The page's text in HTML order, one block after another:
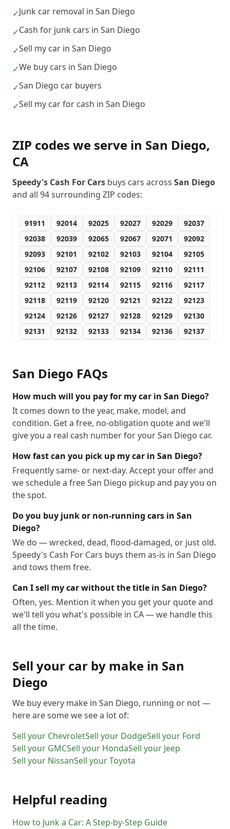
✓Junk car removal in San Diego
✓Cash for junk cars in San Diego
✓Sell my car in San Diego
✓We buy cars in San Diego
✓San Diego car buyers
✓Sell my car for cash in San Diego
ZIP codes we serve in San Diego,
CA
Speedy's Cash For Cars buys cars across San Diego
and all 94surrounding ZIP codes:
91911 92014 92025 92027 92029
92037
92038
92039 92065 92067 92071
92092
92093
92101 92102 92103 92104
92105
92106
92107 92108 92109 92110
92111
92112
92113 92114 92115 92116
92117
92118
92119 92120 92121 92122
92123
92124
92126 92127 92128 92129
92130
92131
92132 92133 92134 92136
92137
92158
92159 92160
92164
92165 92166 92167 92168
92169
92170
92171 92172 92173 92174
92175
92176
92177 92179 92182 92184
92186
92187
92190 92191 92192 92193
92194
92196
92197 92198 92199
San Diego FAQs
How much will you pay for my car in San Diego?
It comes down to the year, make, model, and
condition. Get a free, no-obligation quote and we'll
give you a real cash number for your San Diego car.
How fast can you pick up my car in San Diego?
Frequently same- or next-day. Accept your offer and
we schedule a free San Diego pickup and pay you on
the spot.
Do you buy junk or non-running cars in San
Diego?
We do — wrecked, dead, flood-damaged, or just old.
Speedy's Cash For Cars buys them as-is in San Diego
and tows them free.
Can I sell my car without the title in San Diego?
Often, yes. Mention it when you get your quote and
we'll tell you what's possible in CA — we handle this
all the time.
Sell your car by make in San
Diego
We buy every make in San Diego, running or not —
here are some we see a lot of:
Sell your ChevroletSell your DodgeSell your Ford
Sell your GMCSell your HondaSell your Jeep
Sell your NissanSell yourToyota
Helpful reading
How to Junk a Car: A Step-by-Step Guide